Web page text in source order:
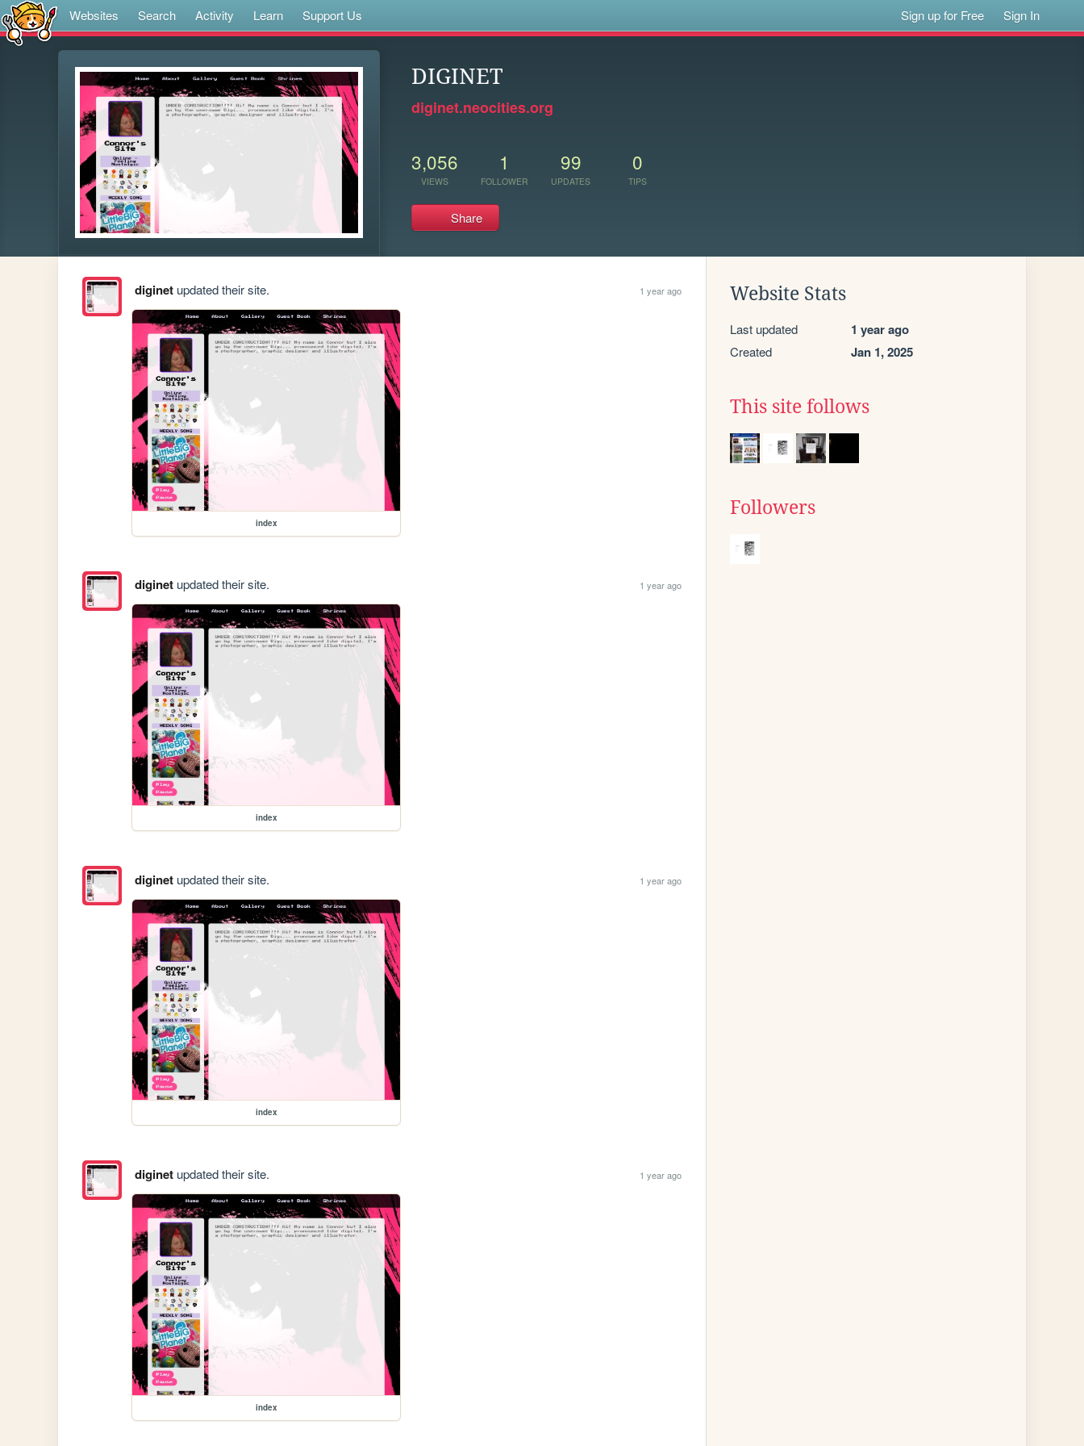
Websites Search Activity Learn Support Us Sign up for Free Sign In
DIGINET
diginet.neocities.org
3,056
VIEWS
1
FOLLOWER
99
UPDATES
0
TIPS
Share
diginetupdated their site. 1 year ago
index
diginetupdated their site. 1 year ago
index
diginetupdated their site. 1 year ago
index
diginetupdated their site. 1 year ago
index
Website Stats
Last updated 1 year ago
Created Jan 1, 2025
This site follows
Followers